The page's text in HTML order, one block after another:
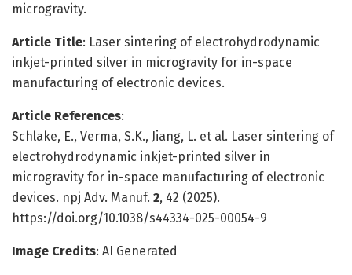
microgravity.
Article Title: Laser sintering of electrohydrodynamic
inkjet-printed silver in microgravity for in-space
manufacturing of electronic devices.
Article References:
Schlake, E., Verma, S.K., Jiang, L. et al. Laser sintering of
electrohydrodynamic inkjet-printed silver in
microgravity for in-space manufacturing of electronic
devices. npj Adv. Manuf. 2, 42 (2025).
https://doi.org/10.1038/s44334-025-00054-9
Image Credits: AI Generated